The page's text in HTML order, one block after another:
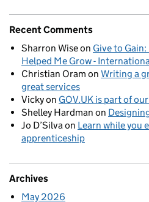
Recent Comments
Sharron Wiseon Give to
Helped Me Grow -
Christian Oram on Writing a
great services
Vickyon GOV.UK is part of
Shelley Hardman on
Jo D’Silvaon Learn while you
apprenticeship
Archives
May 2026